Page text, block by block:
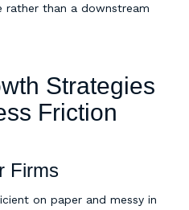
than a downstream
Strategies
Friction
Firms
on paper and messy in